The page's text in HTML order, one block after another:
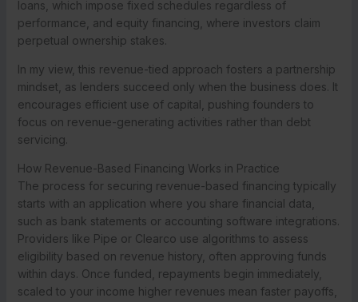
loans, which impose fixed schedules regardless of
performance, and equity financing, where investors claim
perpetual ownership stakes.
In my view, this revenue-tied approach fosters a partnership
mindset, as lenders succeed only when the business does. It
encourages efficient use of capital, pushing founders to
focus on revenue-generating activities rather than debt
servicing.
How Revenue-Based Financing Works in Practice
The process for securing revenue-based financing typically
starts with an application where you share financial data,
such as bank statements or accounting software integrations.
Providers like Pipe or Clearco use algorithms to assess
eligibility based on revenue history, often approving funds
within days. Once funded, repayments begin immediately,
scaled to your income higher revenues mean faster payoffs,